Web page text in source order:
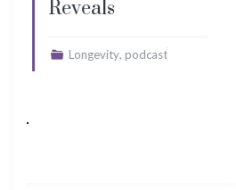
Slow Biological